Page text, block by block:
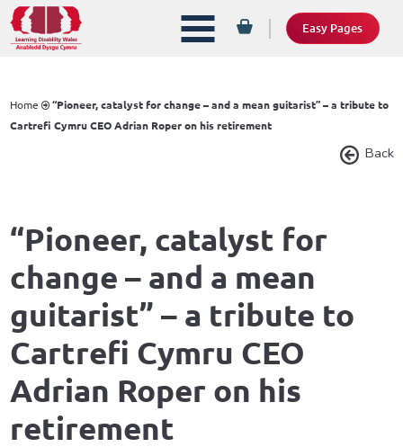
Easy Pages
Home
“Pioneer, catalyst for change – and a mean guitarist” – a tribute to
Cartrefi Cymru CEO Adrian Roper on his retirement
Back
“Pioneer, catalyst for
change – and a mean
guitarist” – a tribute to
Cartrefi Cymru CEO
Adrian Roper on his
retirement